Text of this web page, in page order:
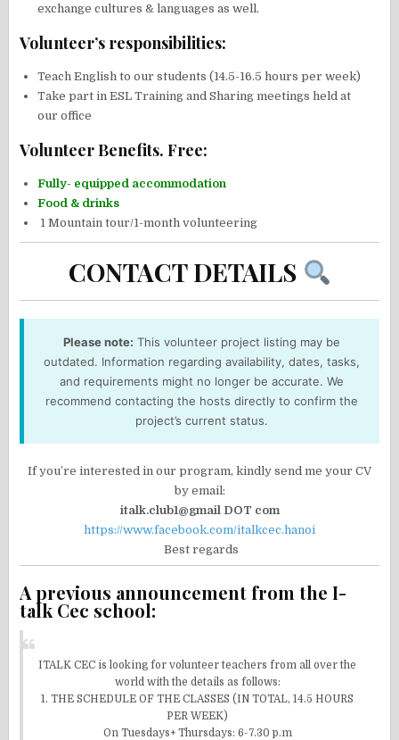
exchange cultures & languages as well.
Volunteer’s responsibilities:
Teach English to our students (14.5-16.5 hours per week)
Take part in ESL Training and Sharing meetings held at
our office
Volunteer Benefits. Free:
Fully- equipped accommodation
Food & drinks
1 Mountain tour/1-month volunteering
CONTACT DETAILS
Please note: This volunteer project listing may be
outdated. Information regarding availability, dates, tasks,
and requirements might no longer be accurate. We
recommend contacting the hosts directly to confirm the
project’s current status.
If you’re interested in our program, kindly send me your CV
by email:
italk.club1@gmail DOT com
https://www.facebook.com/italkcec.hanoi
Best regards
A previous announcement from the I-
talk Cec school:
ITALK CEC is looking for volunteer teachers from all over the
world with the details as follows:
1. THE SCHEDULE OF THE CLASSES (IN TOTAL, 14.5 HOURS
PER WEEK)
On Tuesdays+ Thursdays: 6-7.30 p.m